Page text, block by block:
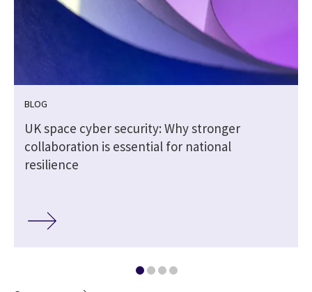
BLOG
UK space cyber security: Why stronger
collaboration is essential for national
resilience